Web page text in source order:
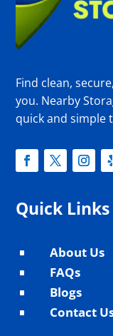
Find clean,
you. Nearby
quick and simple
Quick Links
^ About Us
^ FAQs
^ Blogs
^ Contact